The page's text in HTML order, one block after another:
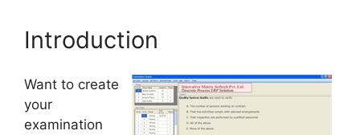
Introduction
Want to create
your
examination